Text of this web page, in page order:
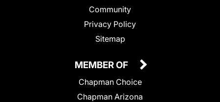
Community
Privacy Policy
Sitemap
MEMBER OF
Chapman Choice
Chapman Arizona